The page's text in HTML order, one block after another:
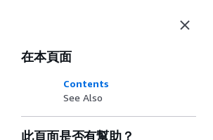
在本頁面
Contents
See Also
此頁面是否有幫助？